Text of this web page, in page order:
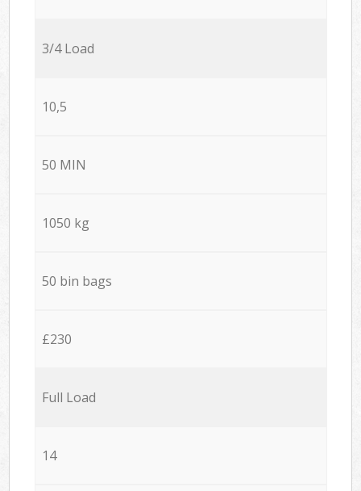
3/4 Load
10,5
50 MIN
1050 kg
50 bin bags
£230
Full Load
14